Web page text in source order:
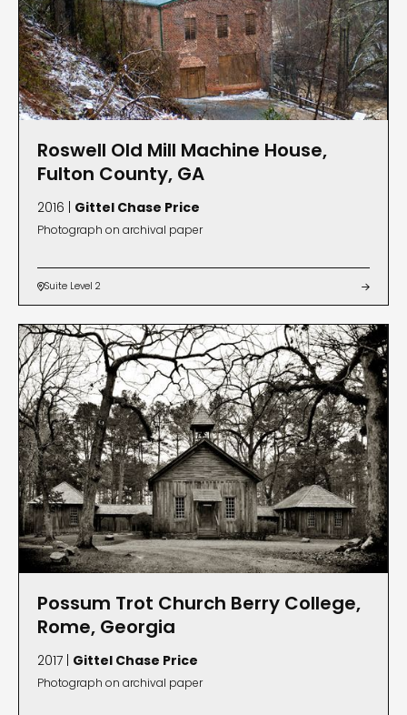
Roswell Old Mill Machine House,
Fulton County, GA
2016 | Gittel Chase Price
Photograph on archival paper
Suite Level 2 
Possum Trot Church Berry College,
Rome, Georgia
2017 | Gittel Chase Price
Photograph on archival paper